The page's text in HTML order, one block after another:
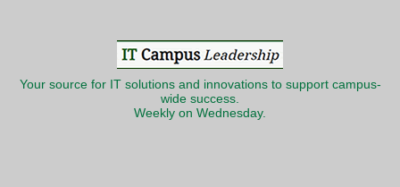
Your source for IT solutions and innovations to support campus-
wide success.
Weekly on Wednesday.